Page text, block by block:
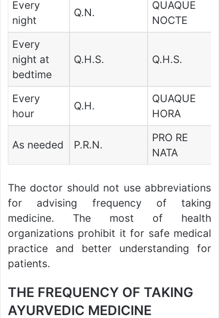
Every
night
Q.N.
QUAQUE
NOCTE
Every
night at
bedtime
Q.H.S. Q.H.S.
Every
hour
Q.H.
QUAQUE
HORA
As needed P.R.N.
PRO RE
NATA
The doctor should not use abbreviations
for advising frequency of taking
medicine. The most of health
organizations prohibit it for safe medical
practice and better understanding for
patients.
THE FREQUENCY OF TAKING
AYURVEDIC MEDICINE